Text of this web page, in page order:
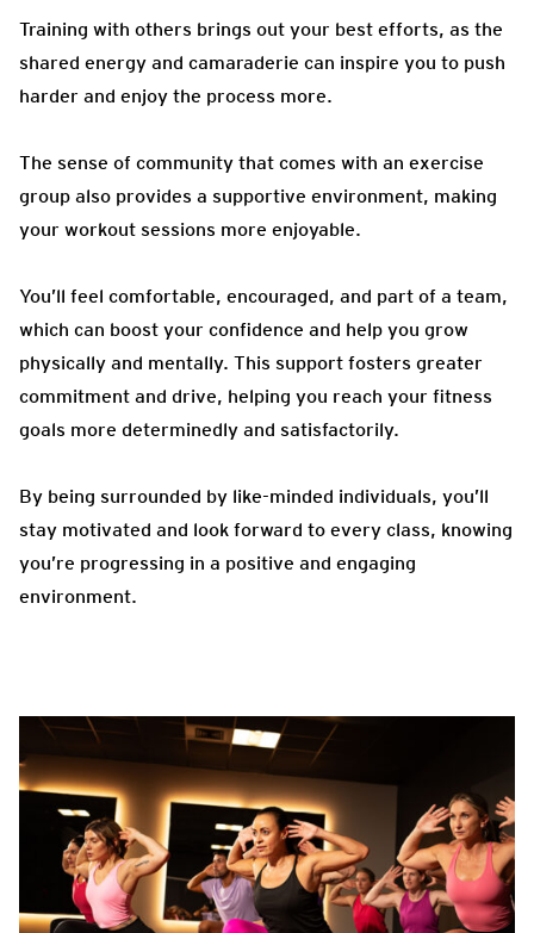
Training with others brings out your best efforts, as the
shared energy and camaraderie can inspire you to push
harder and enjoy the process more.
The sense of community that comes with an exercise
group also provides a supportive environment, making
your workout sessions more enjoyable.
You’ll feel comfortable, encouraged, and part of a team,
which can boost your confidence and help you grow
physically and mentally. This support fosters greater
commitment and drive, helping you reach your fitness
goals more determinedly and satisfactorily.
By being surrounded by like-minded individuals, you’ll
stay motivated and look forward to every class, knowing
you’re progressing in a positive and engaging
environment.